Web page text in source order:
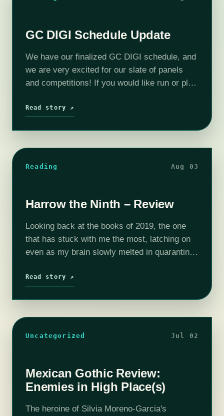
GC DIGI Schedule Update
We have our finalized GC DIGI schedule, and
we are very excited for our slate of panels
and competitions! If you would like run or play
DIGI,…
Read story ↗
Reading Aug 03
Harrow the Ninth – Review
Looking back at the books of 2019, the one
that has stuck with me the most, latching on
even as my brain slowly melted in quarantine,
February feels…
Read story ↗
Uncategorized Jul 02
Mexican Gothic Review:
Enemies in High Place(s)
The heroine of Silvia Moreno-Garcia's